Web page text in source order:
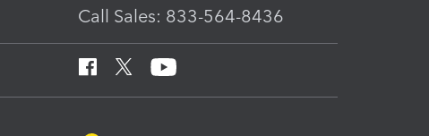
Call Sales: 833-564-8436